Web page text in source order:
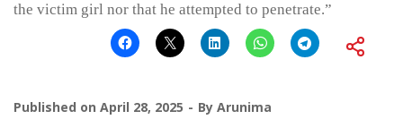
the victim girl nor that he attempted to penetrate.”
Published on April 28, 2025 By Arunima